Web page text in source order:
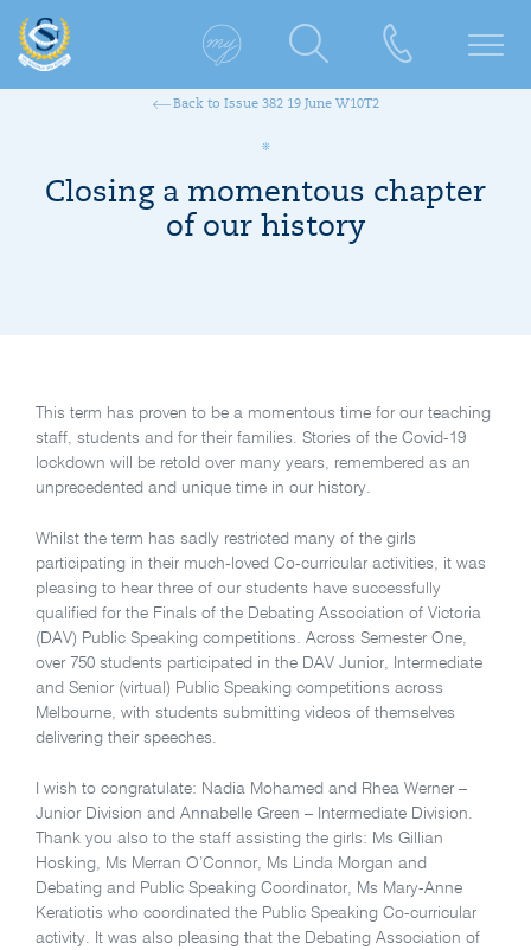
Back to Issue 382 19 June W10T2
Closing a momentous chapter
of our history
This term has proven to be a momentous time for our teaching
staff, students and for their families. Stories of the Covid-19
lockdown will be retold over many years, remembered as an
unprecedented and unique time in our history.
Whilst the term has sadly restricted many of the girls
participating in their much-loved Co-curricular activities, it was
pleasing to hear three of our students have successfully
qualified for the Finals of the Debating Association of Victoria
(DAV) Public Speaking competitions. Across Semester One,
over 750 students participated in the DAV Junior, Intermediate
and Senior (virtual) Public Speaking competitions across
Melbourne, with students submitting videos of themselves
delivering their speeches.
I wish to congratulate: Nadia Mohamed and Rhea Werner –
Junior Division and Annabelle Green – Intermediate Division.
Thank you also to the staff assisting the girls: Ms Gillian
Hosking, Ms Merran O’Connor, Ms Linda Morgan and
Debating and Public Speaking Coordinator, Ms Mary-Anne
Keratiotis who coordinated the Public Speaking Co-curricular
activity. It was also pleasing that the Debating Association of